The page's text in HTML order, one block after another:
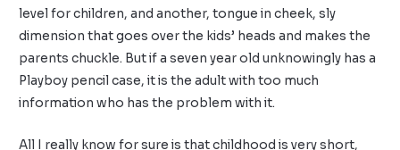
level for children, and another, tongue in cheek, sly
dimension that goes over the kids’ heads and makes the
parents chuckle. But if a seven year old unknowingly has a
Playboy pencil case, it is the adult with too much
information who has the problem with it.
All I really know for sure is that childhood is very short,